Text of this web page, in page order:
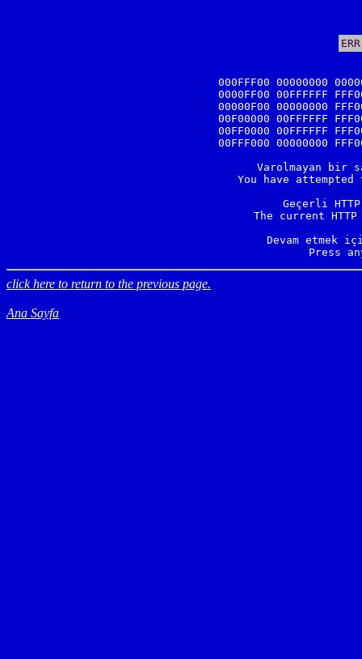
000FFF00 00000000
0000FF00 00FFFFFF
00000F00 00000000
00F00000 00FFFFFF
00FF0000 00FFFFFF
00FFF000 00000000
Varolmayan bir
You have
Geçerli
The current
Devam etmek
Press
click here to return to the previous page.
Ana Sayfa